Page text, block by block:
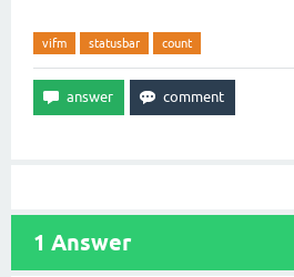
vifm statusbar count
1 Answer